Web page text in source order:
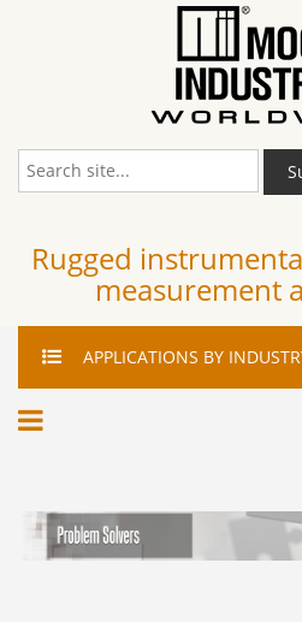
Rugged
measurement
APPLICATIONS BY